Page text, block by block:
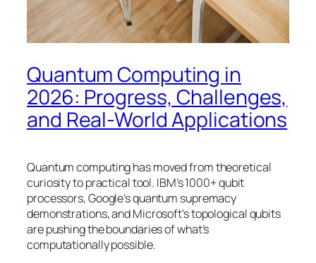
Quantum Computing in
2026: Progress, Challenges,
and Real-World Applications
Quantum computing has moved from theoretical
curiosity to practical tool. IBM’s 1000+ qubit
processors, Google’s quantum supremacy
demonstrations, and Microsoft’s topological qubits
are pushing the boundaries of what’s
computationally possible.